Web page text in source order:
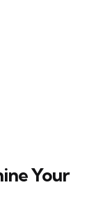
Your